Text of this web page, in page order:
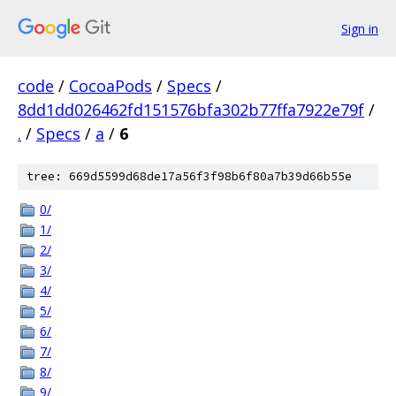
Sign in
code / CocoaPods / Specs /
8dd1dd026462fd151576bfa302b77ffa7922e79f /
. / Specs / a / 6
tree: 669d5599d68de17a56f3f98b6f80a7b39d66b55e
0/
1/
2/
3/
4/
5/
6/
7/
8/
9/